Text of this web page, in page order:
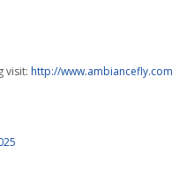
visit: http://www.ambiancefly.com